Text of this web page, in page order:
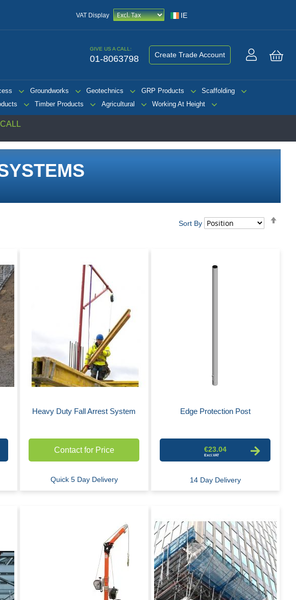
VAT Display IE
GIVE US A CALL:
01-8063798 Create Trade Account
Groundworks Geotechnics GRP Products
Scaffolding
Timber Products Agricultural Working At Height
Sort By
Heavy Duty Fall Arrest System
Contact for Price
Quick 5 Day Delivery
Edge Protection Post
€23.04
14 Day Delivery